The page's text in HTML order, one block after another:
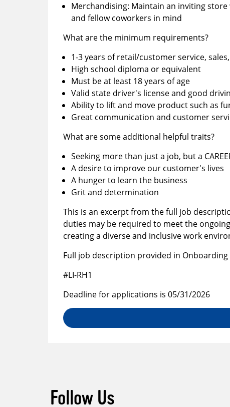
Merchandising: Maintain an inviting
and fellow coworkers in mind
What are the minimum requirements?
1-3 years of retail/customer service,
High school diploma or equivalent
Must be at least 18 years of age
Valid state driver's license and good
Ability to lift and move product such as
Great communication and customer
What are some additional helpful traits?
Seeking more than just a job, but a
A desire to improve our customer's lives
A hunger to learn the business
Grit and determination
This is an excerpt from the full job
duties may be required to meet the
creating a diverse and inclusive work
Full job description provided in Onboarding
#LI-RH1
Deadline for applications is 05/31/2026
Follow Us